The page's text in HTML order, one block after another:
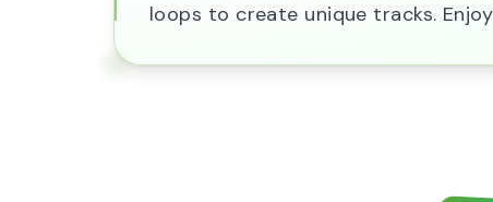
loops to create unique tracks.